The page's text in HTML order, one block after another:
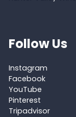
Follow Us
Instagram
Facebook
YouTube
Pinterest
Tripadvisor